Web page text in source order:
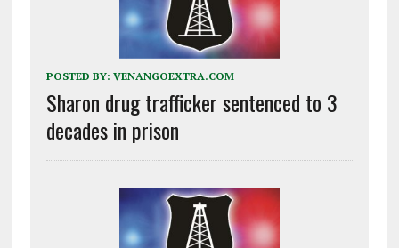
POSTED BY: VENANGOEXTRA.COM
Sharon drug trafficker sentenced to 3
decades in prison